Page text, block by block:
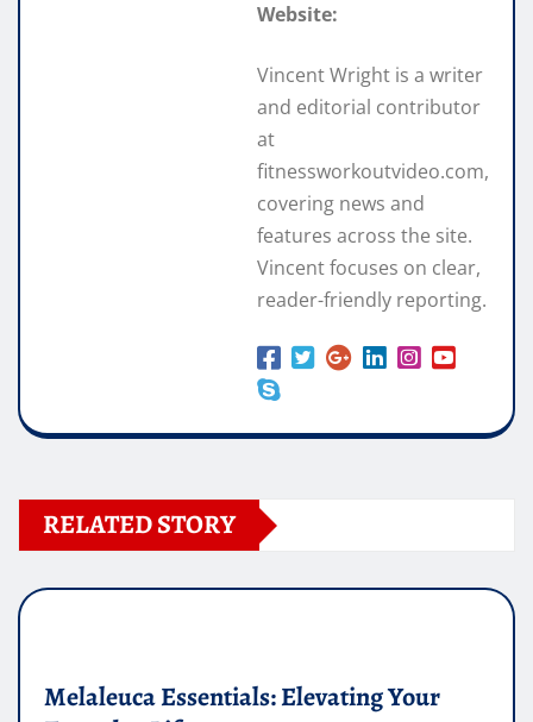
Website:
Vincent Wright is a writer
and editorial contributor
at
fitnessworkoutvideo.com,
covering news and
features across the site.
Vincent focuses on clear,
reader-friendly reporting.
RELATED STORY
Melaleuca Essentials: Elevating Your